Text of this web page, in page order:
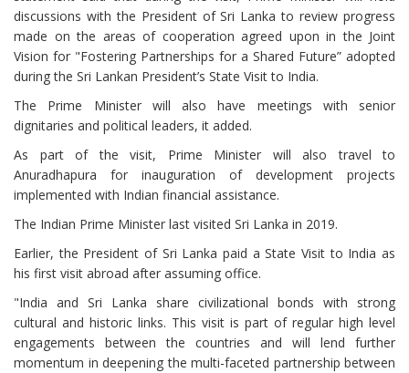
discussions with the President of Sri Lanka to review progress
made on the areas of cooperation agreed upon in the Joint
Vision for "Fostering Partnerships for a Shared Future” adopted
during the Sri Lankan President’s State Visit to India.
The Prime Minister will also have meetings with senior
dignitaries and political leaders, it added.
As part of the visit, Prime Minister will also travel to
Anuradhapura for inauguration of development projects
implemented with Indian financial assistance.
The Indian Prime Minister last visited Sri Lanka in 2019.
Earlier, the President of Sri Lanka paid a State Visit to India as
his first visit abroad after assuming office.
"India and Sri Lanka share civilizational bonds with strong
cultural and historic links. This visit is part of regular high level
engagements between the countries and will lend further
momentum in deepening the multi-faceted partnership between